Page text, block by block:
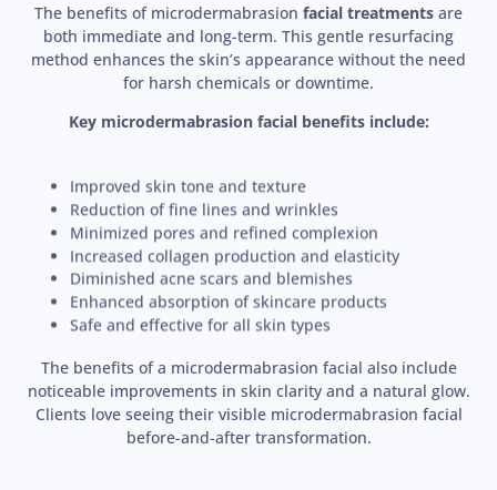
The benefits of microdermabrasion facial treatments are
both immediate and long-term. This gentle resurfacing
method enhances the skin’s appearance without the need
for harsh chemicals or downtime.
Key microdermabrasion facial benefits include:
Improved skin tone and texture
Reduction of fine lines and wrinkles
Minimized pores and refined complexion
Increased collagen production and elasticity
Diminished acne scars and blemishes
Enhanced absorption of skincare products
Safe and effective for all skin types
The benefits of a microdermabrasion facial also include
noticeable improvements in skin clarity and a natural glow.
Clients love seeing their visible microdermabrasion facial
before-and-after transformation.